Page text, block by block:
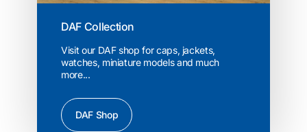
DAF Collection
Visit our DAF shop for caps, jackets,
watches, miniature models and much
more...
DAF Shop